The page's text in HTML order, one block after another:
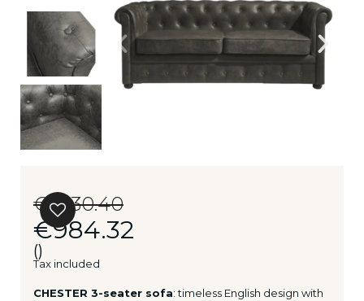
€1,230.40
€984.32
()
Tax included
CHESTER 3-seater sofa: timeless English design with